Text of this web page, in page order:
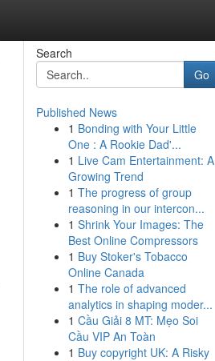
Search
Go
Published News
1 Bonding with Your Little
One : A Rookie Dad'...
1 Live Cam Entertainment: A
Growing Trend
1 The progress of group
reasoning in our intercon...
1 Shrink Your Images: The
Best Online Compressors
1 Buy Stoker's Tobacco
Online Canada
1 The role of advanced
analytics in shaping moder...
1 Cầu Giải 8 MT: Mẹo Soi
Cầu VIP An Toàn
1 Buy copyright UK: A Risky